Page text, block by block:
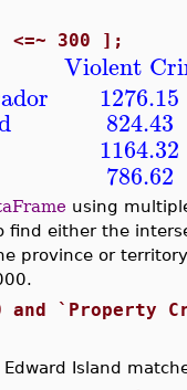
<=~ 300 ];
Violent
1276.15
824.43
1164.32
786.62
using
find either the
province or
`Property
Island